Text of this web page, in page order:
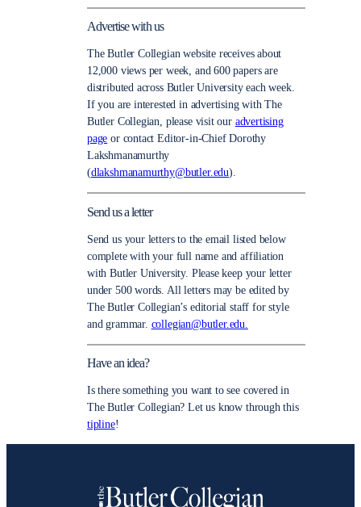
Advertise with us
The Butler Collegian website receives about
12,000 views per week, and 600 papers are
distributed across Butler University each week.
If you are interested in advertising with The
Butler Collegian, please visit our advertising
page or contact Editor-in-Chief Dorothy
Lakshmanamurthy
(dlakshmanamurthy@butler.edu).
Send us a letter
Send us your letters to the email listed below
complete with your full name and affiliation
with Butler University. Please keep your letter
under 500 words. All letters may be edited by
The Butler Collegian’s editorial staff for style
and grammar. collegian@butler.edu.
Have an idea?
Is there something you want to see covered in
The Butler Collegian? Let us know through this
tipline!